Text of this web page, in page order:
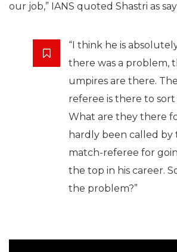
our job,” IANS quoted Shastri as
“I think he is
there was a problem,
umpires are there.
referee is there to
What are they there
hardly been called by
match-referee for
the top in his career.
the problem?”